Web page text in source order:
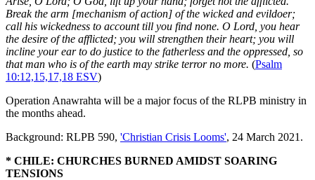
Break the arm [mechanism of action] of the wicked and evildoer;
call his wickedness to account till you find none. O Lord, you hear
the desire of the afflicted; you will strengthen their heart; you will
incline your ear to do justice to the fatherless and the oppressed, so
that man who is of the earth may strike terror no more. (Psalm
10:12,15,17,18 ESV)
Operation Anawrahta will be a major focus of the RLPB ministry in
the months ahead.
Background: RLPB 590, 'Christian Crisis Looms', 24 March 2021.
* CHILE: CHURCHES BURNED AMIDST SOARING
TENSIONS